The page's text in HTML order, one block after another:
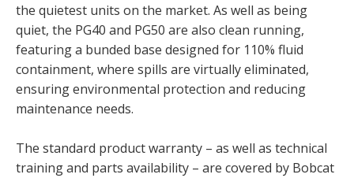
the quietest units on the market. As well as being
quiet, the PG40 and PG50 are also clean running,
featuring a bunded base designed for 110% fluid
containment, where spills are virtually eliminated,
ensuring environmental protection and reducing
maintenance needs.
The standard product warranty – as well as technical
training and parts availability – are covered by Bobcat